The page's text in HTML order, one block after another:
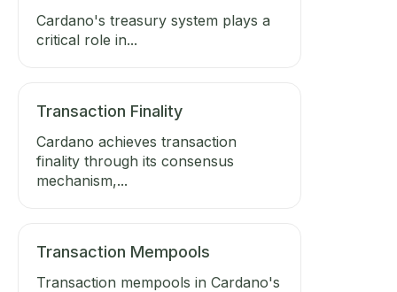
Cardano's treasury system plays a
critical role in...
Transaction Finality
Cardano achieves transaction
finality through its consensus
mechanism,...
Transaction Mempools
Transaction mempools in Cardano's